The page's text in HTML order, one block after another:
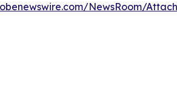
NewsRoom/